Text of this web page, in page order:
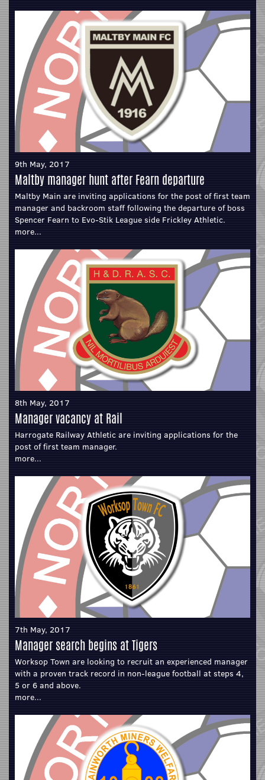
9th May, 2017
Maltby manager hunt after Fearn departure
Maltby Main are inviting applications for the post of first team
manager and backroom staff following the departure of boss
Spencer Fearn to Evo-Stik League side Frickley Athletic.
more...
8th May, 2017
Manager vacancy at Rail
Harrogate Railway Athletic are inviting applications for the
post of first team manager.
more...
7th May, 2017
Manager search begins at Tigers
Worksop Town are looking to recruit an experienced manager
with a proven track record in non-league football at steps 4,
5 or 6 and above.
more...